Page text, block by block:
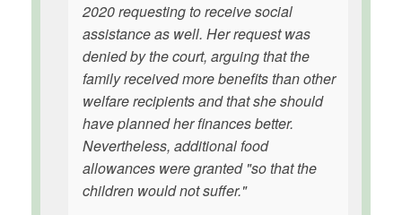
2020 requesting to receive social
assistance as well. Her request was
denied by the court, arguing that the
family received more benefits than other
welfare recipients and that she should
have planned her finances better.
Nevertheless, additional food
allowances were granted "so that the
children would not suffer."